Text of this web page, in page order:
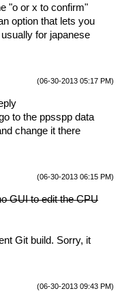
"o or x to confirm"
option that lets you
for japanese
(06-30-2013 05:17 PM)
to the ppsspp data
change it there
(06-30-2013 06:15 PM)
GUI to edit the CPU
Git build. Sorry, it
(06-30-2013 09:43 PM)